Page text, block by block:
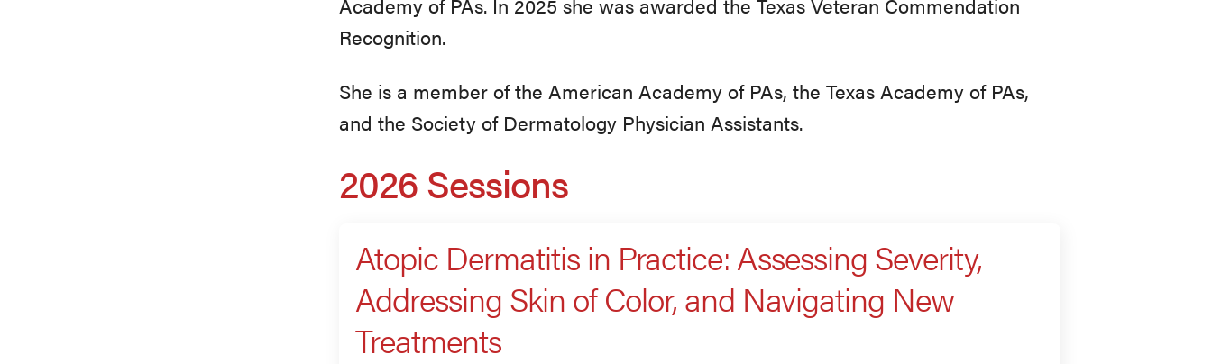
Recognition.
She is a member of the American Academy of PAs, the Texas Academy of PAs,
and the Society of Dermatology Physician Assistants.
2026 Sessions
Atopic Dermatitis in Practice: Assessing Severity,
Addressing Skin of Color, and Navigating New
Treatments